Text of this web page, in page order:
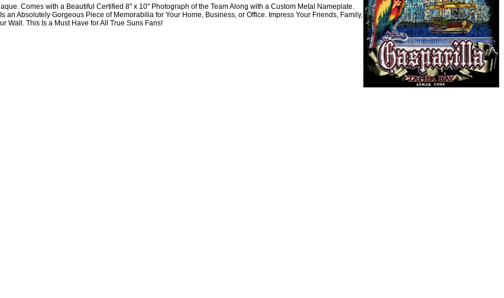
Comes with a Beautiful Certified 8" x 10" Photograph of the Team Along with a Custom Metal Nameplate.
an Absolutely Gorgeous Piece of Memorabilia for Your Home, Business, or Office. Impress Your Friends, Family,
Wall. This Is a Must Have for All True Suns Fans!